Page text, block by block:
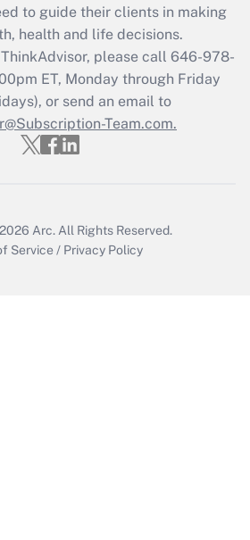
Get Answer
Updated Q&As
file a return?
Get Answer
to guide their clients in making
health and life decisions.
please call 646-978-
ET, Monday through Friday
or send an email to
Team.com.
Arc. All Rights Reserved.
Service / Privacy Policy